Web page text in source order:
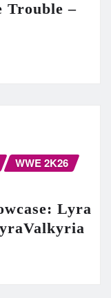
Trouble –
WWE 2K26
Lyra